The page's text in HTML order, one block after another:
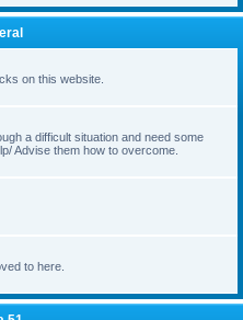
on this website.
a difficult situation and need some
Advise them how to overcome.
to here.